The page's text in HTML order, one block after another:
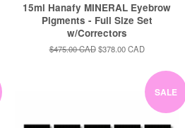
15ml Hanafy MINERAL Eyebrow
Pigments - Full Size Set
w/Correctors
Regular
$475.00 CAD Sale
$378.00 CAD
SALE